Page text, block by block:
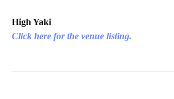
High Yaki
Click here for the venue listing.